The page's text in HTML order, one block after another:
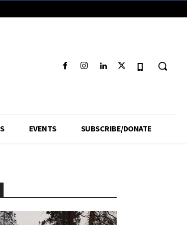
EVENTS SUBSCRIBE/DONATE